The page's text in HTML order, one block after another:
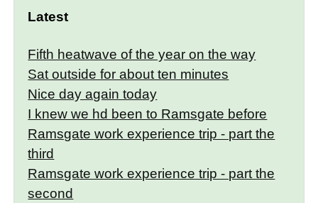
Latest
Fifth heatwave of the year on the way
Sat outside for about ten minutes
Nice day again today
I knew we hd been to Ramsgate before
Ramsgate work experience trip - part the
third
Ramsgate work experience trip - part the
second